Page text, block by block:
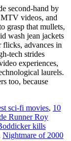
second-hand by
videos, and
grasp that mullets,
wash jean jackets
advances in
tech strides
experiences,
laurels.
too, because
sci-fi movies, 10
Runner Roy
kills
Nightmare of 2000